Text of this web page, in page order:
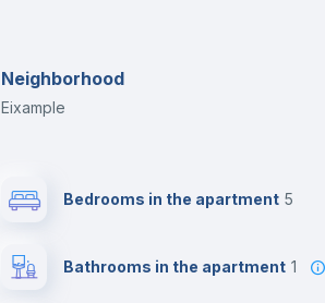
Neighborhood
Eixample
Bedrooms in the apartment 5
Bathrooms in the apartment 1